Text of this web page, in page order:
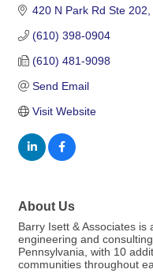
420 N Park Rd Ste 202
(610) 398-0904
(610) 481-9098
Send Email
Visit Website
About Us
Barry Isett & Associates
engineering and
Pennsylvania, with 10
communities throughout